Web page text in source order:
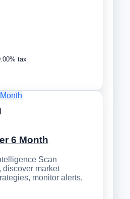
tax
6 Month
Scan
discover market
monitor alerts,